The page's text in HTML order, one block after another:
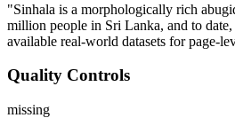
"Sinhala is a morphologically rich
million people in Sri Lanka, and to
available real-world datasets for page-
Quality Controls
missing